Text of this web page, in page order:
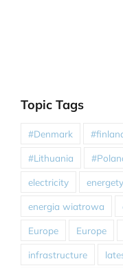
Topic Tags
#Denmark
#Lithuania
electricity
energia wiatrowa
Europe Europe
infrastructure